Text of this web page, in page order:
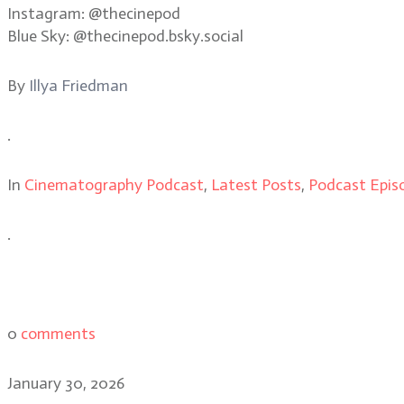
Instagram: @thecinepod
Blue Sky: @thecinepod.bsky.social
By Illya Friedman
.
In Cinematography Podcast, Latest Posts, Podcast
.
0 comments
January 30, 2026